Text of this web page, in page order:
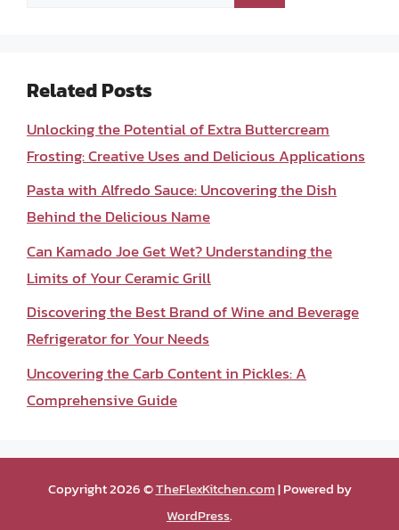
Related Posts
Unlocking the Potential of Extra Buttercream
Frosting: Creative Uses and Delicious Applications
Pasta with Alfredo Sauce: Uncovering the Dish
Behind the Delicious Name
Can Kamado Joe Get Wet? Understanding the
Limits of Your Ceramic Grill
Discovering the Best Brand of Wine and Beverage
Refrigerator for Your Needs
Uncovering the Carb Content in Pickles: A
Comprehensive Guide
Copyright 2026 ©TheFlexKitchen.com| Powered by
WordPress.